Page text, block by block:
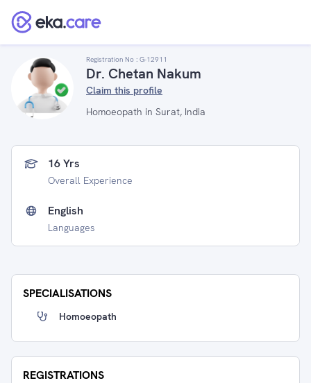
Registration No : G-12911
Dr. Chetan Nakum
Claim this profile
Homoeopath in Surat, India
16 Yrs
Overall Experience
English
Languages
SPECIALISATIONS
Homoeopath
REGISTRATIONS